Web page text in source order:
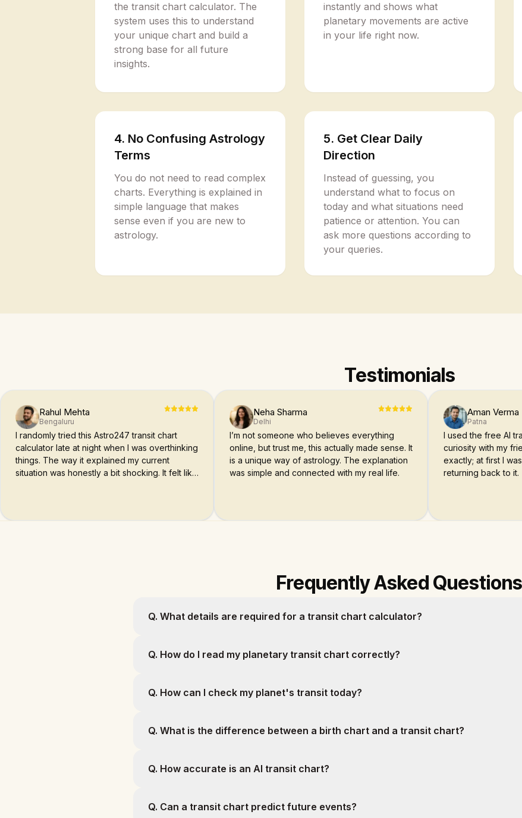
the transit chart calculator. The
system uses this to understand
your unique chart and build a
strong base for all future
insights.
instantly and shows what
planetary movements are active
in your life right now.
4. No Confusing Astrology
Terms
You do not need to read complex
charts. Everything is explained in
simple language that makes
sense even if you are new to
astrology.
5. Get Clear Daily
Direction
Instead of guessing, you
understand what to focus on
today and what situations need
patience or attention. You can
ask more questions according to
your queries.
Testimonials
Rahul Mehta
Bengaluru
I randomly tried this Astro247 transit chart
calculator late at night when I was overthinking
things. The way it explained my current
situation was honestly a bit shocking. It felt like
Neha Sharma
Delhi
I’m not someone who believes everything
online, but trust me, this actually made sense. It
is a unique way of astrology. The explanation
was simple and connected with my real life.
Aman Verma
Patna
I used the free AI
curiosity with my
exactly; at first I
returning back to it.
Frequently Asked Questions
Q. What details are required for a transit chart calculator?
Q. How do I read my planetary transit chart correctly?
Q. How can I check my planet's transit today?
Q. What is the difference between a birth chart and a transit chart?
Q. How accurate is an AI transit chart?
Q. Can a transit chart predict future events?